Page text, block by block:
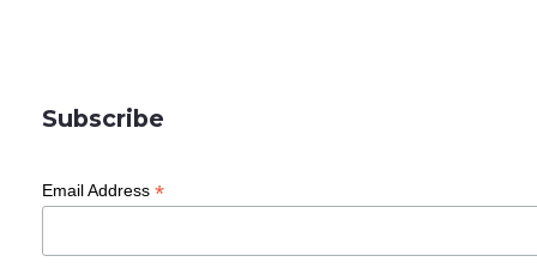
Subscribe
Email Address *